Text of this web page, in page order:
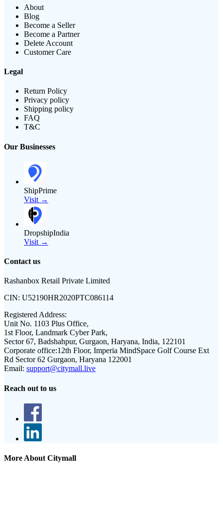
About
Blog
Become a Seller
Become a Partner
Delete Account
Customer Care
Legal
Return Policy
Privacy policy
Shipping policy
FAQ
T&C
Our Businesses
ShipPrime
Visit →
DropshipIndia
Visit →
Contact us
Rashanbox Retail Private Limited
CIN: U52190HR2020PTC086114
Registered Address:
Unit No. 1103 Plus Office,
1st Floor, Landmark Cyber Park,
Sector 67, Badshahpur, Gurgaon, Haryana, India, 122101
Corporate office:12th Floor, Imperia MindSpace Golf Course Ext
Rd Sector 62 Gurgaon, Haryana 122001
Email: support@citymall.live
Reach out to us
More About Citymall